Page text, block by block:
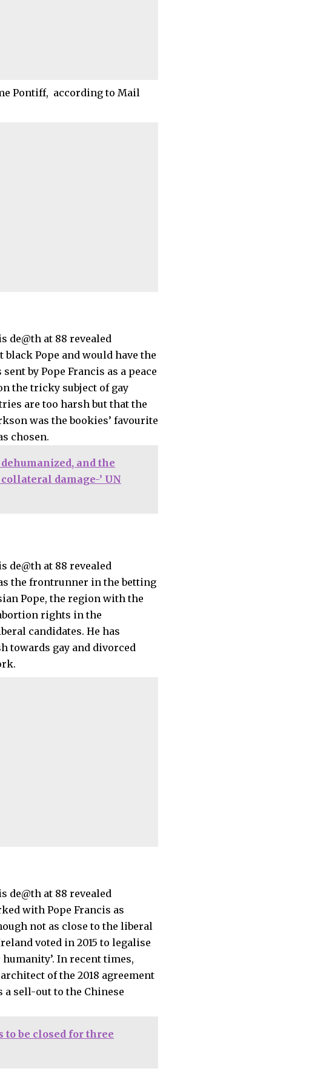
Pontiff, according to Mail
Pope and would have the
by Pope Francis as a peace
the tricky subject of gay
are too harsh but that the
was the bookies’ favourite
chosen.
and the
damage-’ UN
the frontrunner in the betting
Pope, the region with the
rights in the
candidates. He has
towards gay and divorced
with Pope Francis as
not as close to the liberal
voted in 2015 to legalise
In recent times,
of the 2018 agreement
a sell-out to the Chinese
to be closed for three